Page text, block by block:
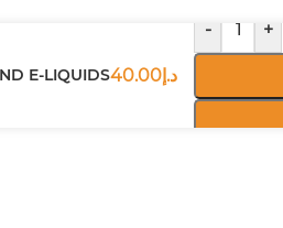
E-LIQUIDS د.إ40.00
- +